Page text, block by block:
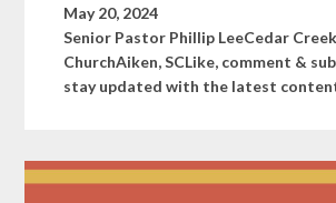
May 20, 2024
Senior Pastor Phillip LeeCedar Creek
ChurchAiken, SCLike, comment &
stay updated with the latest